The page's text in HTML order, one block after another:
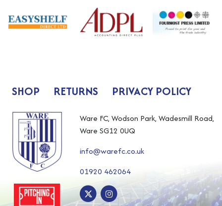
SHOP RETURNS PRIVACY POLICY
Ware FC, Wodson Park, Wadesmill Road,
Ware SG12 0UQ
info@warefc.co.uk
01920 462064